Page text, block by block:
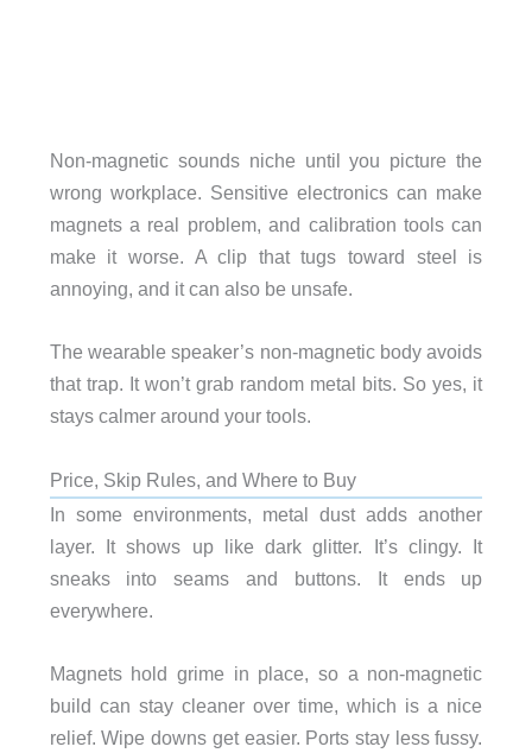
Non-magnetic sounds niche until you picture the
wrong workplace. Sensitive electronics can make
magnets a real problem, and calibration tools can
make it worse. A clip that tugs toward steel is
annoying, and it can also be unsafe.
The wearable speaker’s non-magnetic body avoids
that trap. It won’t grab random metal bits. So yes, it
stays calmer around your tools.
Price, Skip Rules, and Where to Buy
In some environments, metal dust adds another
layer. It shows up like dark glitter. It’s clingy. It
sneaks into seams and buttons. It ends up
everywhere.
Magnets hold grime in place, so a non-magnetic
build can stay cleaner over time, which is a nice
relief. Wipe downs get easier. Ports stay less fussy.